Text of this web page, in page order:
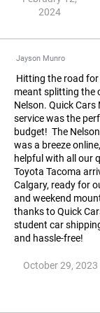
2024
Jayson Munro
Hitting the road
meant splitting the
Nelson. Quick
service was the
budget! The
was a breeze
helpful with all our
Toyota Tacoma
Calgary, ready for
and weekend
thanks to Quick
student car
and hassle-free!
October 29, 2023